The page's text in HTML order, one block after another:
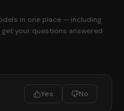
in one place — including
get your questions answered
Yes No